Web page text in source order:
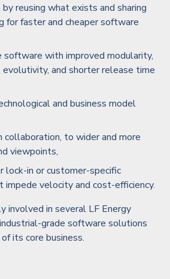
reusing what exists and sharing
for faster and cheaper software
software with improved modularity,
and shorter release time
and business model
collaboration, to wider and more
viewpoints,
lock-in or customer-specific
impede velocity and cost-efficiency.
involved in several LF Energy
grade software solutions
its core business.